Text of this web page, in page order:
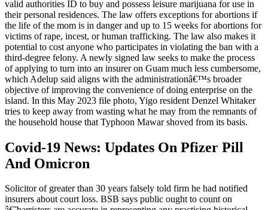
valid authorities ID to buy and possess leisure marijuana for use in
their personal residences. The law offers exceptions for abortions if
the life of the mom is in danger and up to 15 weeks for abortions for
victims of rape, incest, or human trafficking. The law also makes it
potential to cost anyone who participates in violating the ban with a
third-degree felony. A newly signed law seeks to make the process
of applying to turn into an insurer on Guam much less cumbersome,
which Adelup said aligns with the administrationâ€™s broader
objective of improving the convenience of doing enterprise on the
island. In this May 2023 file photo, Yigo resident Denzel Whitaker
tries to keep away from wasting what he may from the remnants of
the household house that Typhoon Mawar shoved from its basis.
Covid-19 News: Updates On Pfizer Pill
And Omicron
Solicitor of greater than 30 years falsely told firm he had notified
insurers about court loss. BSB says public ought to count on